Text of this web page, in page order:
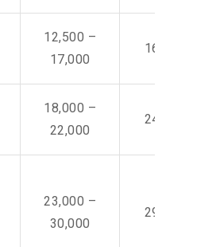
12,500 –
17,000
16,000 –
18,000 –
22,000
24,000 –
23,000 –
30,000
29,000 –